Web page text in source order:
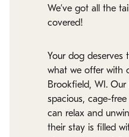
We’ve got all the
covered!
Your dog deserves
what we offer with
Brookfield, WI. Our
spacious, cage-
can relax and
their stay is filled